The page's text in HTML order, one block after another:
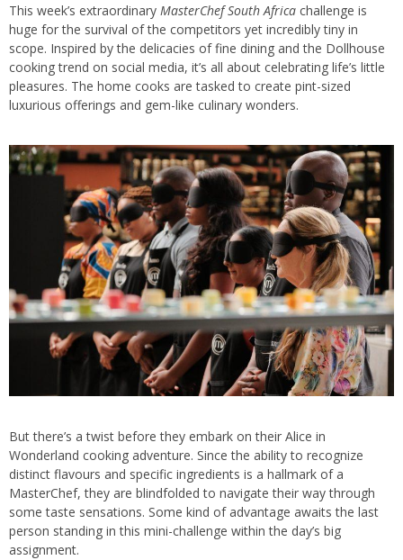
This week’s extraordinary MasterChef South Africa challenge is
huge for the survival of the competitors yet incredibly tiny in
scope. Inspired by the delicacies of fine dining and the Dollhouse
cooking trend on social media, it’s all about celebrating life’s little
pleasures. The home cooks are tasked to create pint-sized
luxurious offerings and gem-like culinary wonders.
But there’s a twist before they embark on their Alice in
Wonderland cooking adventure. Since the ability to recognize
distinct flavours and specific ingredients is a hallmark of a
MasterChef, they are blindfolded to navigate their way through
some taste sensations. Some kind of advantage awaits the last
person standing in this mini-challenge within the day’s big
assignment.